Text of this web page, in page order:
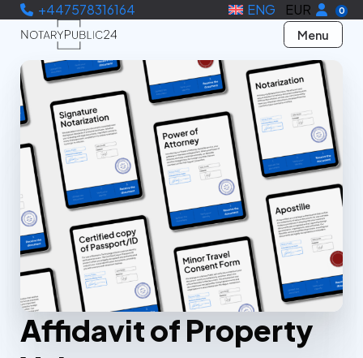
+447578316164 ENG EUR 0
Menu
Affidavit of Property